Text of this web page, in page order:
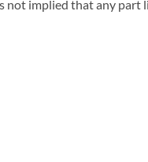
not implied that any part